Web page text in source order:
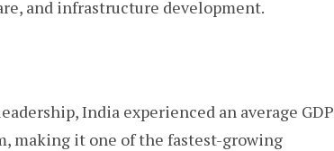
and infrastructure development.
India experienced an average GDP
making it one of the fastest-growing